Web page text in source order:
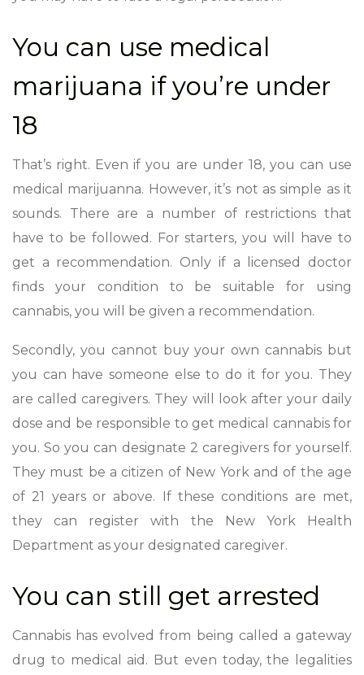
You can use medical
marijuana if you’re under
18
That’s right. Even if you are under 18, you can use
medical marijuanna. However, it’s not as simple as it
sounds. There are a number of restrictions that
have to be followed. For starters, you will have to
get a recommendation. Only if a licensed doctor
finds your condition to be suitable for using
cannabis, you will be given a recommendation.
Secondly, you cannot buy your own cannabis but
you can have someone else to do it for you. They
are called caregivers. They will look after your daily
dose and be responsible to get medical cannabis for
you. So you can designate 2 caregivers for yourself.
They must be a citizen of New York and of the age
of 21 years or above. If these conditions are met,
they can register with the New York Health
Department as your designated caregiver.
You can still get arrested
Cannabis has evolved from being called a gateway
drug to medical aid. But even today, the legalities